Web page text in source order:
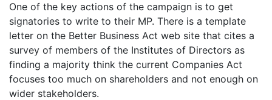
One of the key actions of the campaign is to get
signatories to write to their MP. There is a template
letter on the Better Business Act web site that cites a
survey of members of the Institutes of Directors as
finding a majority think the current Companies Act
focuses too much on shareholders and not enough on
wider stakeholders.